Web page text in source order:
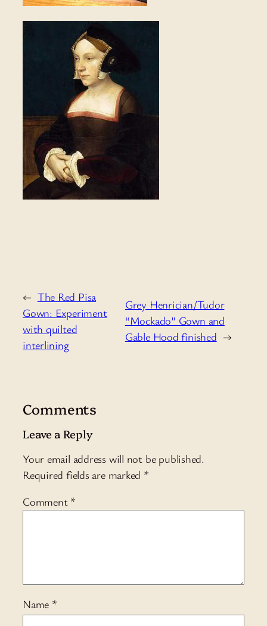
← The Red Pisa
Gown: Experiment
with quilted
interlining
Grey Henrician/Tudor
“Mockado” Gown and
Gable Hood finished →
Comments
Leave a Reply
Your email address will not be published.
Required fields are marked *
Comment *
Name *